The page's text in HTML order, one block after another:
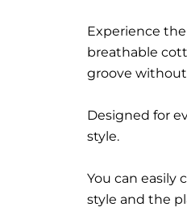
Experience
breathable
groove
Designed for
style.
You can
style and the